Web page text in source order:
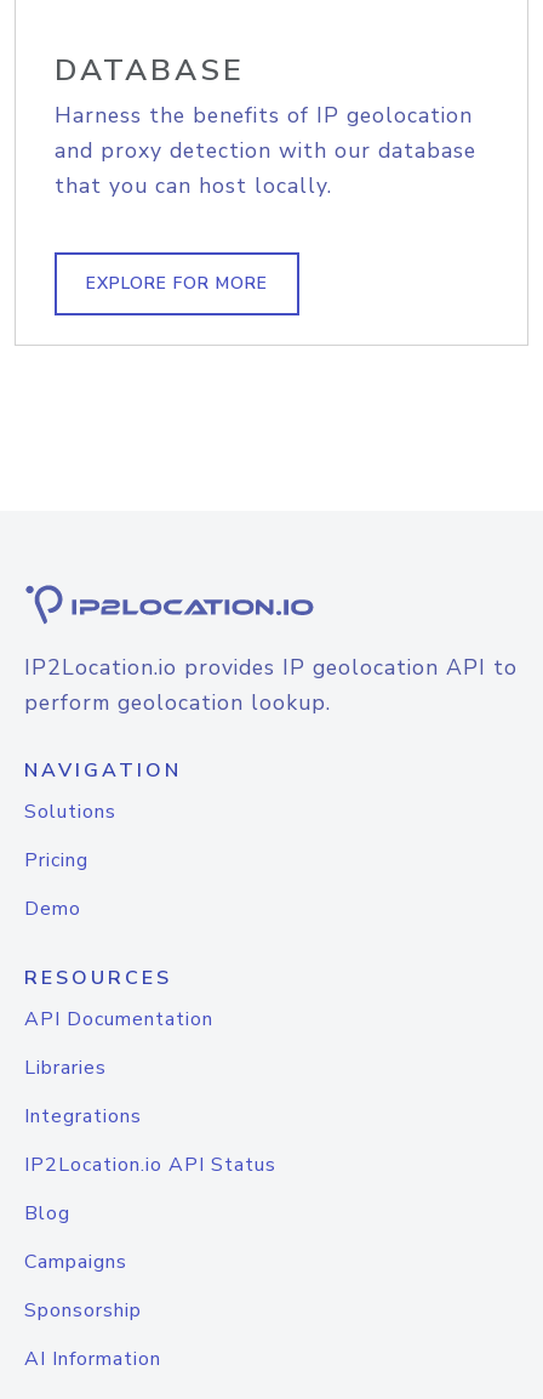
DATABASE
Harness the benefits of IP geolocation
and proxy detection with our database
that you can host locally.
EXPLORE FOR MORE
IP2Location.io provides IP geolocation API to
perform geolocation lookup.
NAVIGATION
Solutions
Pricing
Demo
RESOURCES
API Documentation
Libraries
Integrations
IP2Location.io API Status
Blog
Campaigns
Sponsorship
AI Information